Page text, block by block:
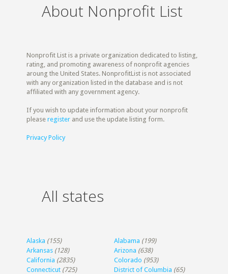
About Nonprofit List
Nonprofit List is a private organization dedicated to listing,
rating, and promoting awareness of nonprofit agencies
aroung the United States. NonprofitList is not associated
with any organization listed in the database and is not
affiliated with any government agency.
If you wish to update information about your nonprofit
pleaseregister and use the update listing form.
Privacy Policy
All states
Alaska (155) Alabama (199)
Arkansas (128) Arizona (638)
California (2835) Colorado (953)
Connecticut (725) District of Columbia (65)